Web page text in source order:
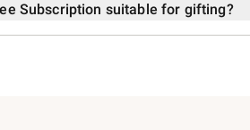
Subscription suitable for gifting?